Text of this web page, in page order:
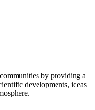
by providing a
developments, ideas